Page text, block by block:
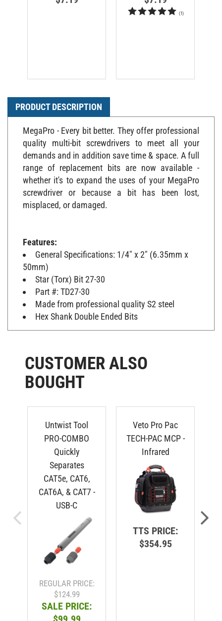
PRODUCT DESCRIPTION
MegaPro - Every bit better. They offer professional
quality multi-bit screwdrivers to meet all your
demands and in addition save time & space. A full
range of replacement bits are now available -
whether it's to expand the uses of your MegaPro
screwdriver or because a bit has been lost,
misplaced, or damaged.
Features:
General Specifications: 1/4" x 2" (6.35mm x
50mm)
Star (Torx) Bit 27-30
Part #: TD27-30
Made from professional quality S2 steel
Hex Shank Double Ended Bits
CUSTOMER ALSO
BOUGHT
Untwist Tool
PRO-COMBO
Quickly
Separates
CAT5e, CAT6,
CAT6A, & CAT7 -
USB-C
REGULAR PRICE:
$124.99
SALE PRICE:
$99.99
Veto Pro Pac
TECH-PAC MCP -
Infrared
TTS PRICE:
$354.95